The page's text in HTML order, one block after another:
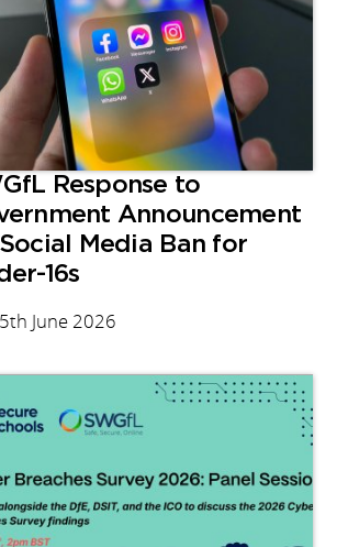
Response to
Announcement
Media Ban for
16s
June 2026